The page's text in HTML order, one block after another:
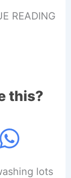
READING
this?
lots